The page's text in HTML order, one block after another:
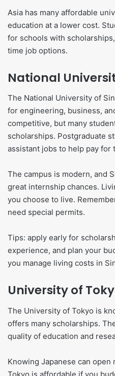
Asia has many affordable
education at a lower cost.
for schools with
time job options.
National
The National University of
for engineering, business,
competitive, but many
scholarships. Postgraduate
assistant jobs to help pay for
The campus is modern, and
great internship chances.
you choose to live.
need special permits.
Tips: apply early for
experience, and plan your
you manage living costs in
University of
The University of Tokyo is
offers many scholarships.
quality of education and
Knowing Japanese can
Tokyo is affordable if you